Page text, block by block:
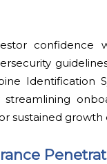
confidence
Identification
sustained